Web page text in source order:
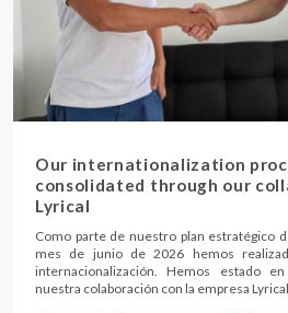
Our internationalization
consolidated through our
Lyrical
Como parte de nuestro plan estratégico
mes de junio de 2026 hemos
internacionalización. Hemos estado
nuestra colaboración con la empresa